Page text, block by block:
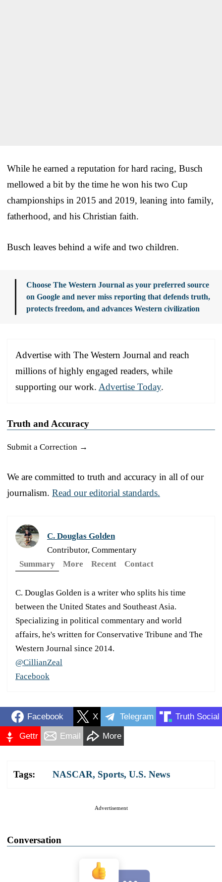
While he earned a reputation for hard racing, Busch
mellowed a bit by the time he won his two Cup
championships in 2015 and 2019, leaning into family,
fatherhood, and his Christian faith.
Busch leaves behind a wife and two children.
Choose The Western Journal as your preferred source
on Google and never miss reporting that defends truth,
protects freedom, and advances Western civilization
Advertise with The Western Journal and reach
millions of highly engaged readers, while
supporting our work. Advertise Today.
Truth and Accuracy
Submit a Correction →
We are committed to truth and accuracy in all of our
journalism. Read our editorial standards.
C. Douglas Golden
Contributor, Commentary
Summary
More Recent Contact
C. Douglas Golden is a writer who splits his time
between the United States and Southeast Asia.
Specializing in political commentary and world
affairs, he's written for Conservative Tribune and The
Western Journal since 2014.
@CillianZeal
Facebook
Facebook X Telegram Truth Social
Gettr Email More
Tags: NASCAR, Sports, U.S. News
Advertisement
Conversation